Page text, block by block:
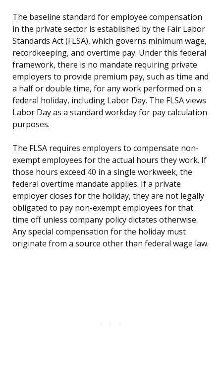
The baseline standard for employee compensation
in the private sector is established by the Fair Labor
Standards Act (FLSA), which governs minimum wage,
recordkeeping, and overtime pay. Under this federal
framework, there is no mandate requiring private
employers to provide premium pay, such as time and
a half or double time, for any work performed on a
federal holiday, including Labor Day. The FLSA views
Labor Day as a standard workday for pay calculation
purposes.
The FLSA requires employers to compensate non-
exempt employees for the actual hours they work. If
those hours exceed 40 in a single workweek, the
federal overtime mandate applies. If a private
employer closes for the holiday, they are not legally
obligated to pay non-exempt employees for that
time off unless company policy dictates otherwise.
Any special compensation for the holiday must
originate from a source other than federal wage law.